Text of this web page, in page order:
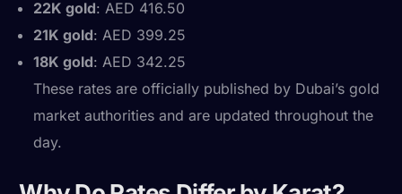
22K gold: AED 416.50
21K gold: AED 399.25
18K gold: AED 342.25
These rates are officially published by Dubai’s gold
market authorities and are updated throughout the
day.